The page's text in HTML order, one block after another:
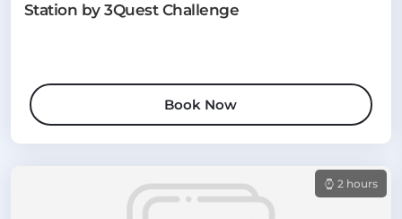
Station by 3Quest Challenge
Book Now
2 hours